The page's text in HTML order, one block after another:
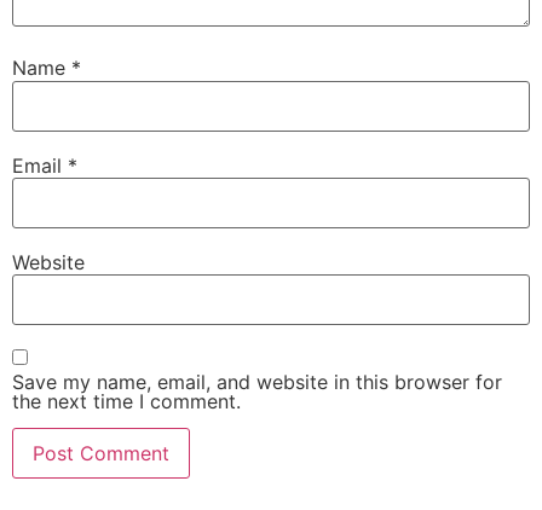
Name *
Email *
Website
Save my name, email, and website in this browser for
the next time I comment.